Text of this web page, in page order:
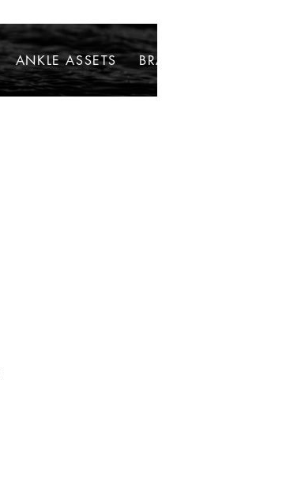
ANKLE ASSETS BRACELETS